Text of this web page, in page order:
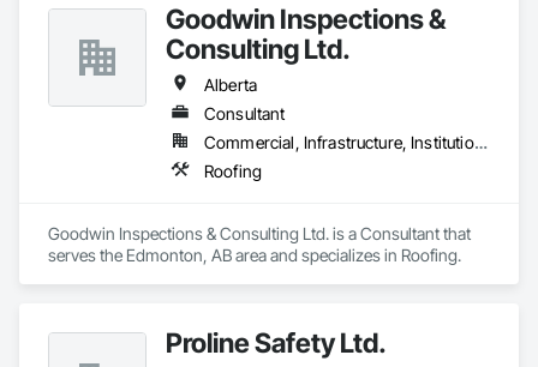
Goodwin Inspections &
Consulting Ltd.
Alberta
Consultant
Commercial, Infrastructure, Institutional
Roofing
Goodwin Inspections & Consulting Ltd. is a Consultant that
serves the Edmonton, AB area and specializes in Roofing.
Proline Safety Ltd.